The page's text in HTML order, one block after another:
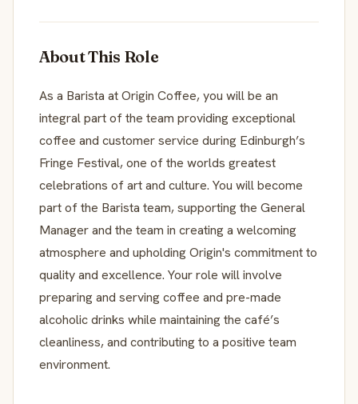
About This Role
As a Barista at Origin Coffee, you will be an
integral part of the team providing exceptional
coffee and customer service during Edinburgh’s
Fringe Festival, one of the worlds greatest
celebrations of art and culture. You will become
part of the Barista team, supporting the General
Manager and the team in creating a welcoming
atmosphere and upholding Origin's commitment to
quality and excellence. Your role will involve
preparing and serving coffee and pre-made
alcoholic drinks while maintaining the café’s
cleanliness, and contributing to a positive team
environment.